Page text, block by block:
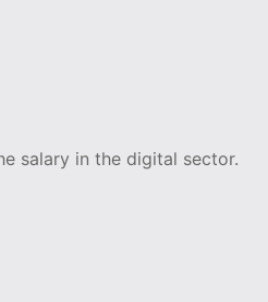
salary in the digital sector.